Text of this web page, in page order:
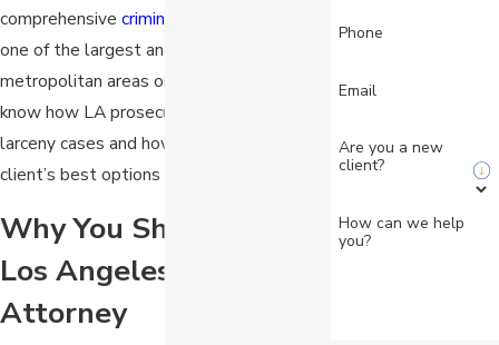
comprehensive criminal defense
one of the largest and busiest
metropolitan areas on the planet. We
know how LA prosecutors tend to handle
larceny cases and how to identify our
client’s best options for defense.
Why You Should Hire a
Los Angeles Larceny
Attorney
Phone
Email
Are you a new
client?
How can we help
you?